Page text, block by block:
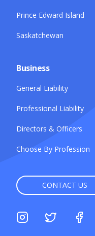
Prince Edward Island
Saskatchewan
Business
General Liability
Professional Liability
Directors & Officers
Choose By Profession
CONTACT US